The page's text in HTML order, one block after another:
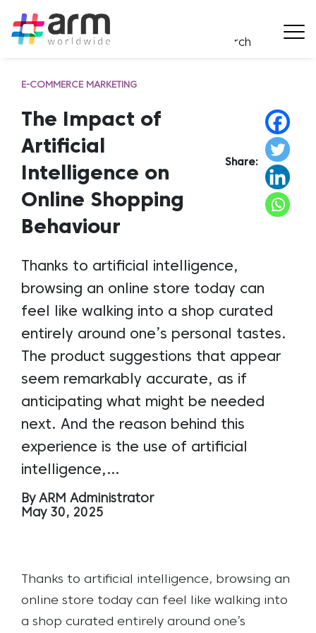
E-COMMERCE MARKETING
The Impact of
Artificial
Intelligence on
Online Shopping
Behaviour
Share:
Thanks to artificial intelligence,
browsing an online store today can
feel like walking into a shop curated
entirely around one’s personal tastes.
The product suggestions that appear
seem remarkably accurate, as if
anticipating what might be needed
next. And the reason behind this
experience is the use of artificial
intelligence,…
By ARM Administrator
May 30, 2025
Thanks to artificial intelligence, browsing an
online store today can feel like walking into
a shop curated entirely around one’s